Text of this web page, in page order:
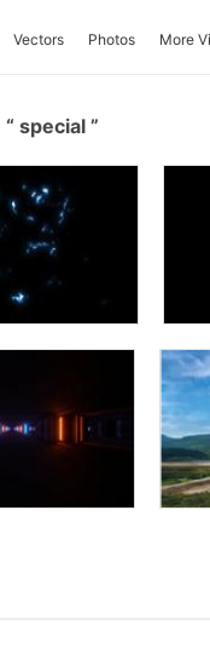
Vectors Photos More
special